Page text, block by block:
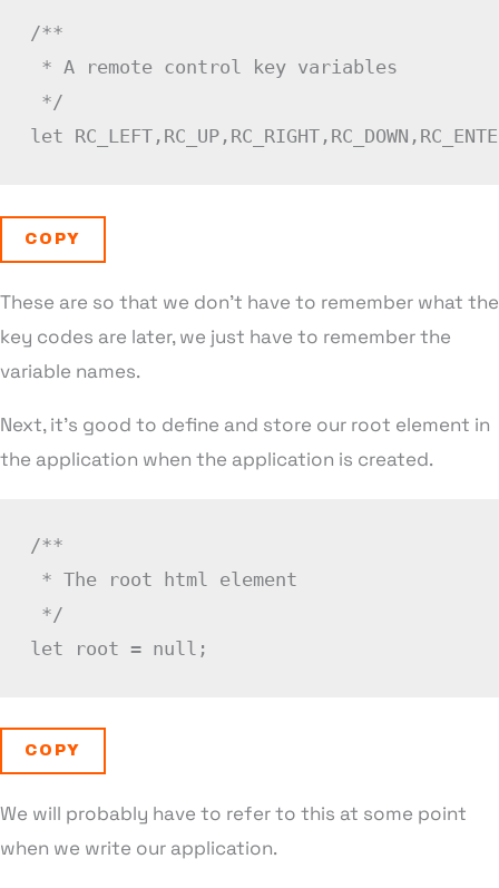
/**
* A remote control key variables
*/
let RC_LEFT , RC_UP , RC_RIGHT , RC_DOWN ,
COPY
These are so that we don’t have to remember what the
key codes are later, we just have to remember the
variable names.
Next, it’s good to define and store our root element in
the application when the application is created.
/**
* The root html element
*/
let root = null ;
COPY
We will probably have to refer to this at some point
when we write our application.